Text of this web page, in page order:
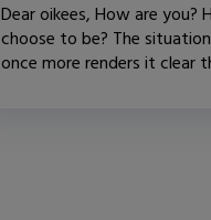
Dear oikees, How are
choose to be? The
once more renders it clear